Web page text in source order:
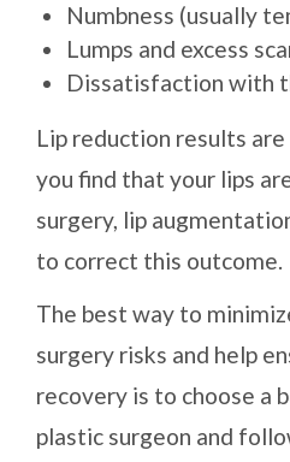
Numbness (usually
Lumps and excess
Dissatisfaction with
Lip reduction results
you find that your lips
surgery, lip
to correct this outcome.
The best way to
surgery risks and help
recovery is to choose a
plastic surgeon and